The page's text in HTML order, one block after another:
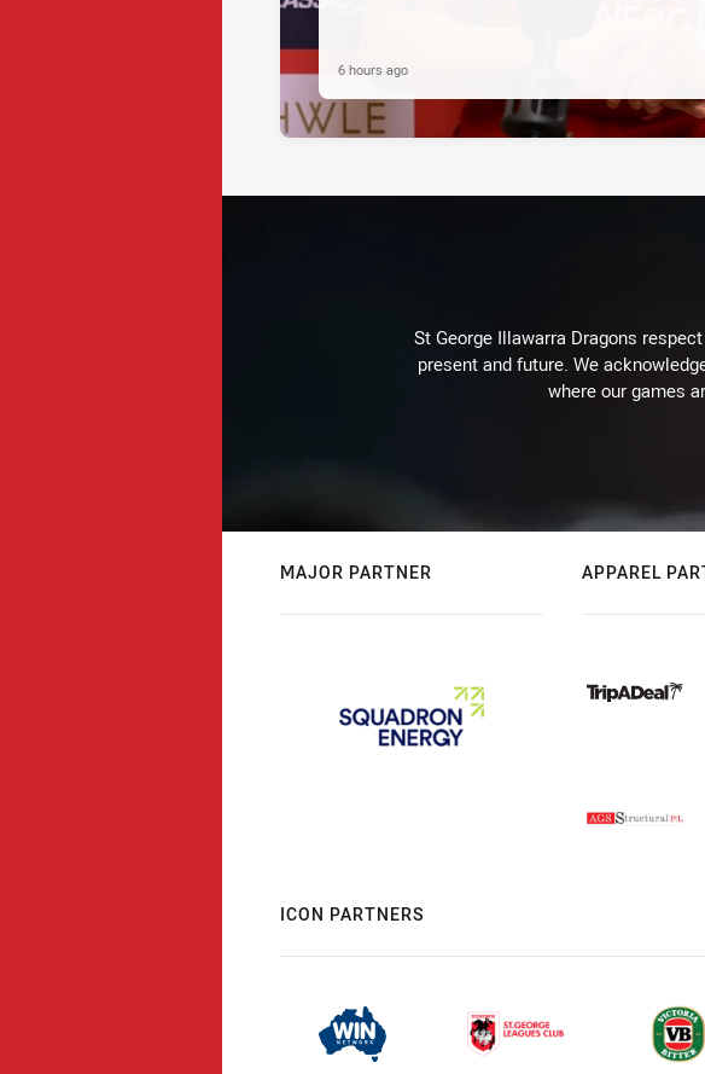
6 hours ago
St George Illawarra Dragons
present and future. We
where our games
MAJOR PARTNER APPAREL
ICON PARTNERS